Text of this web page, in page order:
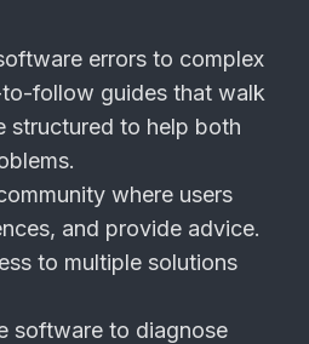
errors to complex
follow guides that walk
structured to help both
where users
and provide advice.
to multiple solutions
software to diagnose